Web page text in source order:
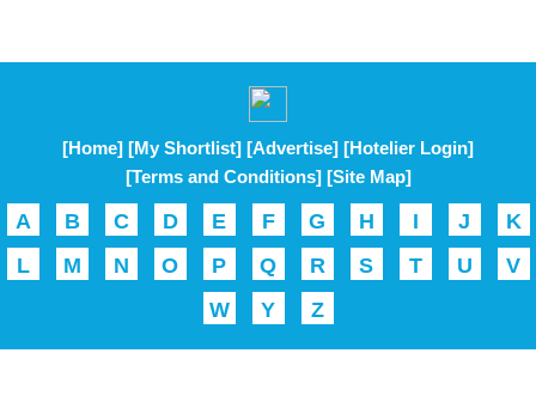
[Home] [My Shortlist] [Advertise] [Hotelier Login]
[Terms and Conditions] [Site Map]
A B C D E F G H I J
K
L
M N O P Q R S T U
V
W
Y Z